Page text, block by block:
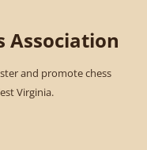
Association
and promote chess
Virginia.